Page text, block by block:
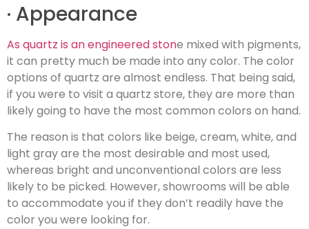
· Appearance
As quartz is an engineered stone mixed with pigments,
it can pretty much be made into any color. The color
options of quartz are almost endless. That being said,
if you were to visit a quartz store, they are more than
likely going to have the most common colors on hand.
The reason is that colors like beige, cream, white, and
light gray are the most desirable and most used,
whereas bright and unconventional colors are less
likely to be picked. However, showrooms will be able
to accommodate you if they don’t readily have the
color you were looking for.